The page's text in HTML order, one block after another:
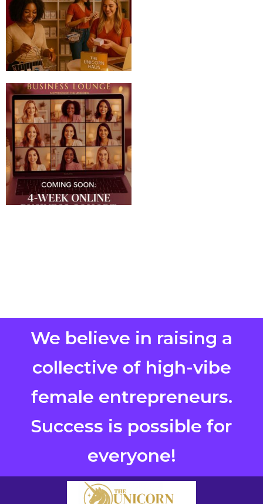
We believe in raising a
collective of high-vibe
female entrepreneurs.
Success is possible for
everyone!